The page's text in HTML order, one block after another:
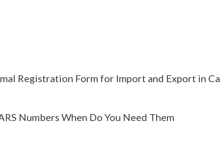
Registration Form for Import and Export in
Numbers When Do You Need Them